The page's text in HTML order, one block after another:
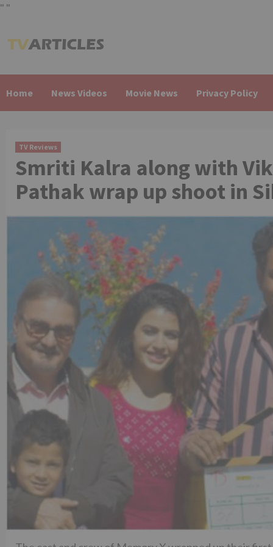
" "
to
Home News Videos Movie News Privacy Policy
TV Reviews
Smriti Kalra along with
Pathak wrap up shoot in